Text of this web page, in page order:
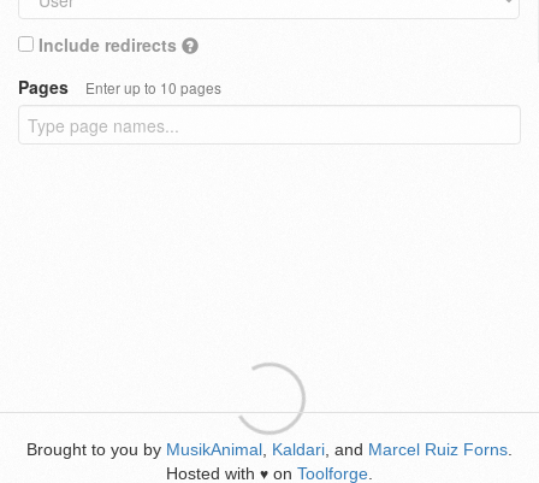
Include redirects
Pages
Enter up to 10 pages
Brought to you by MusikAnimal Kaldari , and Marcel Ruiz Forns
Hosted with ♥ on Toolforge